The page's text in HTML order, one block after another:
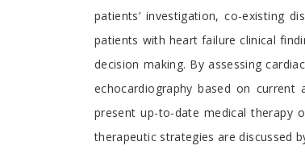
patients’ investigation, co-existing
patients with heart failure clinical
decision making. By assessing
echocardiography based on current
present up-to-date medical therapy
therapeutic strategies are discussed